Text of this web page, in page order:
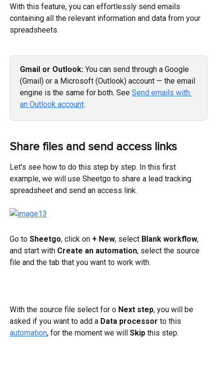
With this feature, you can effortlessly send emails
containing all the relevant information and data from your
spreadsheets.
Gmail or Outlook: You can send through a Google
(Gmail) or a Microsoft (Outlook) account — the email
engine is the same for both. See Send emails with
an Outlook account.
Share files and send access links
Let's see how to do this step by step. In this first
example, we will use Sheetgo to share a lead tracking
spreadsheet and send an access link.
Go to Sheetgo, click on + New, select Blank workflow,
and start with Create an automation, select the source
file and the tab that you want to work with.
With the source file select for o Next step, you will be
asked if you want to add a Data processor to this
automation, for the moment we will Skip this step.